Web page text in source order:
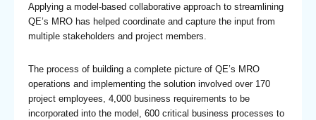
Applying a model-based collaborative approach to streamlining
QE’s MRO has helped coordinate and capture the input from
multiple stakeholders and project members.
The process of building a complete picture of QE’s MRO
operations and implementing the solution involved over 170
project employees, 4,000 business requirements to be
incorporated into the model, 600 critical business processes to